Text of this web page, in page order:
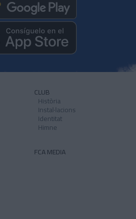
CLUB
Història
Instal·lacions
Identitat
Himne
FCA MEDIA